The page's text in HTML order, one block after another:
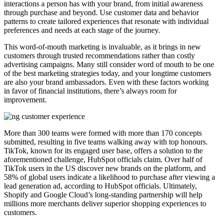
interactions a person has with your brand, from initial awareness
through purchase and beyond. Use customer data and behavior
patterns to create tailored experiences that resonate with individual
preferences and needs at each stage of the journey.
This word-of-mouth marketing is invaluable, as it brings in new
customers through trusted recommendations rather than costly
advertising campaigns. Many still consider word of mouth to be one
of the best marketing strategies today, and your longtime customers
are also your brand ambassadors. Even with these factors working
in favor of financial institutions, there’s always room for
improvement.
More than 300 teams were formed with more than 170 concepts
submitted, resulting in five teams walking away with top honours.
TikTok, known for its engaged user base, offers a solution to the
aforementioned challenge, HubSpot officials claim. Over half of
TikTok users in the US discover new brands on the platform, and
58% of global users indicate a likelihood to purchase after viewing a
lead generation ad, according to HubSpot officials. Ultimately,
Shopify and Google Cloud’s long-standing partnership will help
millions more merchants deliver superior shopping experiences to
customers.